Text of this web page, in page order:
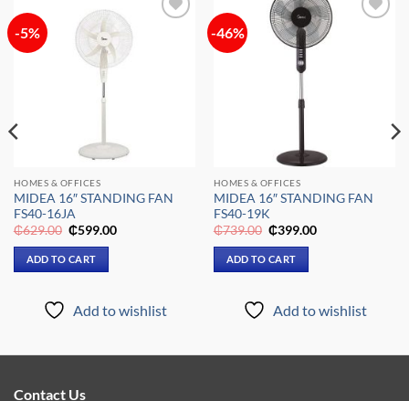
-5%
HOMES & OFFICES
MIDEA 16″ STANDING FAN
FS40-16JA
₵629.00 Original
price
was:
₵629.00.
₵599.00Current
ADD TO CART
Add to wishlist
-46%
HOMES & OFFICES
MIDEA 16″ STANDING FAN
FS40-19K
₵739.00 Original
price
was:
₵739.00.
₵399.00Current
ADD TO CART
Add to wishlist
Contact Us